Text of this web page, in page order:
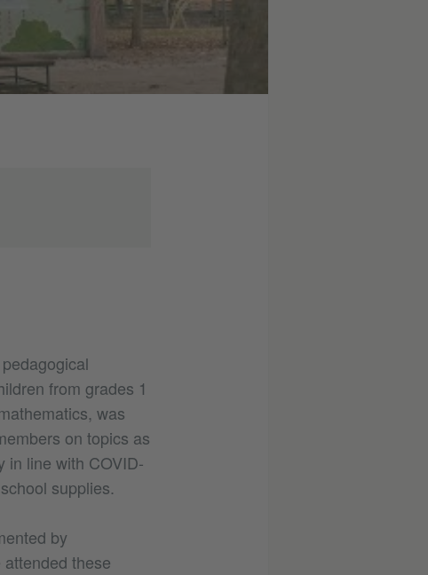
from grades 1
was
on topics as
in line with COVID-
supplies.
by
these